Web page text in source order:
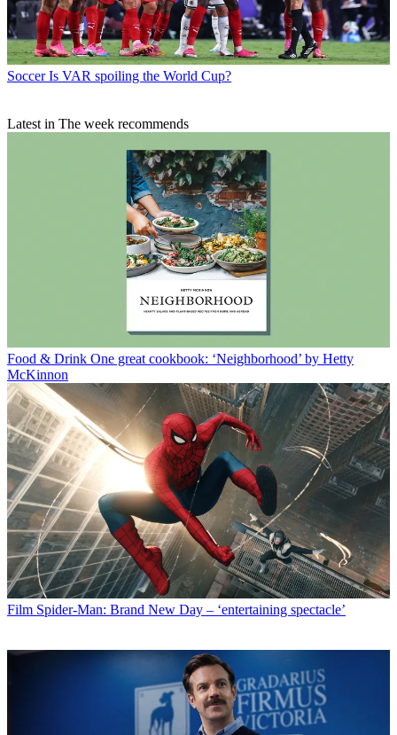
Soccer Is VAR spoiling the World Cup?
Latest in The week recommends
Food & Drink One great cookbook: ‘Neighborhood’ by Hetty
McKinnon
Film Spider-Man: Brand New Day – ‘entertaining spectacle’